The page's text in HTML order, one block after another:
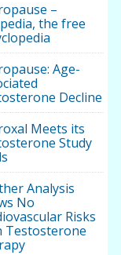
–
the free
Age-
Decline
Meets its
Study
Analysis
No
Risks
Testosterone